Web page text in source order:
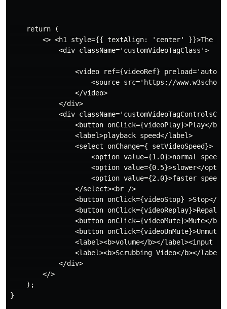
    return (
<> <h1 style={{ textAlign: 'center' }}>The
            <div className='customVideoTagClass'>
                <video ref={videoRef} preload='auto'>
<source src='https://
                </video>
            </div>
<div
<button onClick={videoPlay}>Play</
                <label>playback speed</label>
                <select onChange={ setVideoSpeed}>
<option value={1.0}>normal
<option value={0.5}>slower</
<option value={2.0}>faster
                </select><br />
<button onClick={videoStop} >Stop</
<button
<button onClick={videoMute}>Mute</
<button
<label><b>volume</b></label><input
<label><b>Scrubbing Video</b></
            </div>
        </>
    );
}